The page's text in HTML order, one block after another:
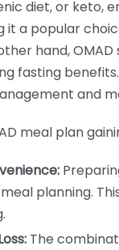
diet, or keto,
it a popular
hand,
fasting
and
meal plan
planning.
The